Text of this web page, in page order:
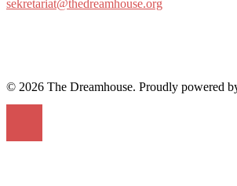
sekretariat@thedreamhouse.org
© 2026 The Dreamhouse. Proudly powered